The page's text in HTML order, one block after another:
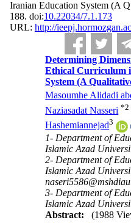
Iranian Education System (A
188. doi:10.22034/7.1.173
URL: http://
Determining
Ethical Curriculum
System (A
Masoumhe Alidadi
Naziasadat Nasseri *2
Hashemiannejad3
1- Department of
Islamic Azad
2- Department of
Islamic Azad
3- Department of
Islamic Azad
Abstract:
(1988